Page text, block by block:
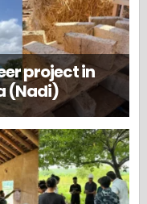
project in
(Nadi)